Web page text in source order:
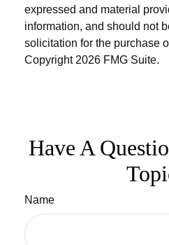
expressed and material
information, and should not
solicitation for the purchase
Copyright 2026 FMG Suite.
Have A
Name